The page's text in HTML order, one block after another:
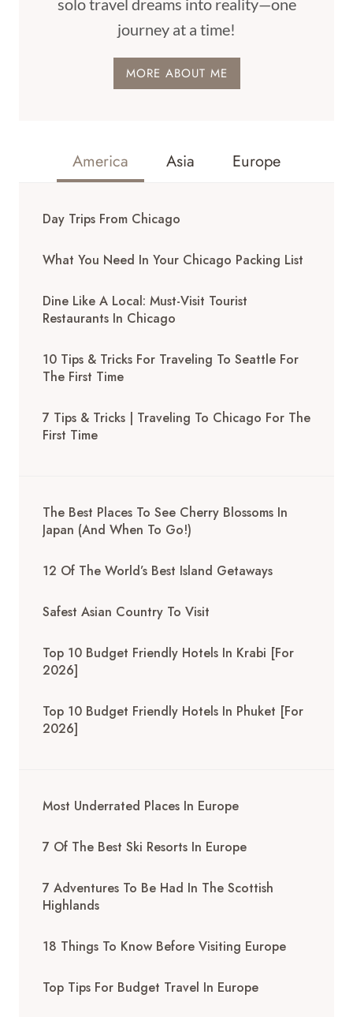
solo travel dreams into reality—one
journey at a time!
MORE ABOUT ME
America Asia Europe
Day Trips From Chicago
What You Need In Your Chicago Packing List
Dine Like A Local: Must-Visit Tourist
Restaurants In Chicago
10 Tips & Tricks For Traveling To Seattle For
The First Time
7 Tips & Tricks | Traveling To Chicago For The
First Time
The Best Places To See Cherry Blossoms In
Japan (And When To Go!)
12 Of The World’s Best Island Getaways
Safest Asian Country To Visit
Top 10 Budget Friendly Hotels In Krabi [for
2026]
Top 10 Budget Friendly Hotels In Phuket [for
2026]
Most Underrated Places In Europe
7 Of The Best Ski Resorts In Europe
7 Adventures To Be Had In The Scottish
Highlands
18 Things To Know Before Visiting Europe
Top Tips For Budget Travel In Europe